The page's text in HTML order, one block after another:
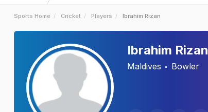
Sports Home Cricket Players Ibrahim Rizan
Ibrahim Rizan
Maldives Bowler